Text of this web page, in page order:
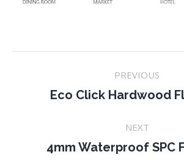
navigation
PREVIOUS
Previous
Eco Click Hardwood
NEXT
Next
4mm Waterproof SPC